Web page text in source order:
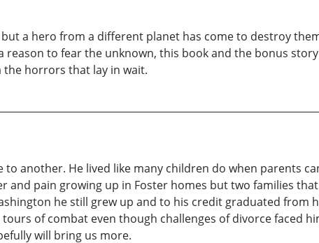
a hero from a different planet has come to destroy
to fear the unknown, this book and the bonus
horrors that lay in wait.
another. He lived like many children do when parents
and pain growing up in Foster homes but two families
he still grew up and to his credit graduated from
of combat even though challenges of divorce faced
will bring us more.